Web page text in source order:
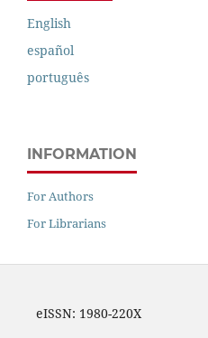
English
español
português
INFORMATION
For Authors
For Librarians
eISSN: 1980-220X